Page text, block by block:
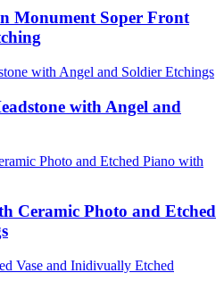
Monument Soper Front
with Angel and
Ceramic Photo and Etched